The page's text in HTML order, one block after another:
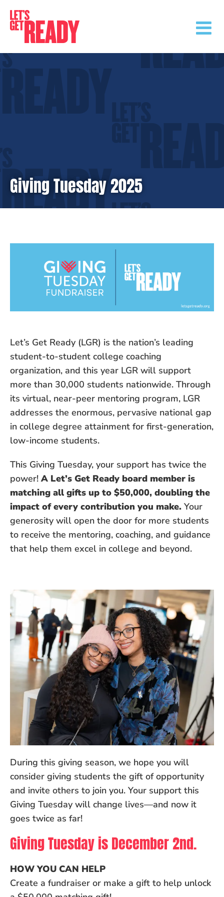
content
Giving Tuesday 2025
Let’s Get Ready (LGR) is the nation’s leading
student-to-student college coaching
organization, and this year LGR will support
more than 30,000 students nationwide. Through
its virtual, near-peer mentoring program, LGR
addresses the enormous, pervasive national gap
in college degree attainment for first-generation,
low-income students.
This Giving Tuesday, your support has twice the
power!A Let’s Get Ready board member is
matching all gifts up to $50,000, doubling the
impact of every contribution you make. Your
generosity will open the door for more students
to receive the mentoring, coaching, and guidance
that help them excel in college and beyond.
During this giving season, we hope you will
consider giving students the gift of opportunity
and invite others to join you. Your support this
Giving Tuesday will change lives—and now it
goes twice as far!
Giving Tuesday is December 2nd.
HOW YOU CAN HELP
Create a fundraiser or make a gift to help unlock